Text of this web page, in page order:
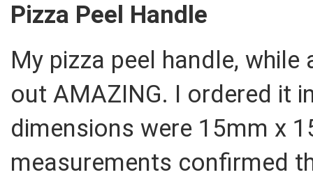
Pizza Peel Handle
My pizza peel handle,
out AMAZING. I ordered it
dimensions were 15mm x
measurements confirmed